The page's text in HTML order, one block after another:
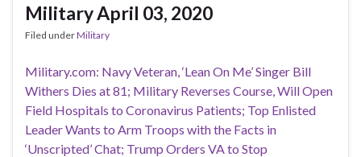
Military April 03, 2020
Filed underMilitary
Military.com: Navy Veteran, ‘Lean On Me’ Singer Bill
Withers Dies at 81; Military Reverses Course, Will Open
Field Hospitals to Coronavirus Patients; Top Enlisted
Leader Wants to Arm Troops with the Facts in
‘Unscripted’ Chat; Trump Orders VA to Stop